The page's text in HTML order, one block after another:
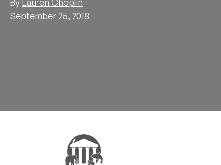
By Lauren Choplin
September 25, 2018